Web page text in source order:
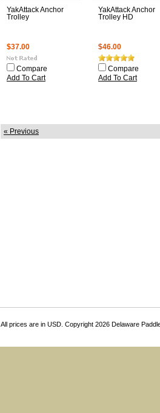
YakAttack Anchor
Trolley
$37.00
Compare
Add To Cart
YakAttack Anchor
Trolley HD
$46.00
Compare
Add To Cart
« Previous
All prices are in USD. Copyright 2026 Delaware